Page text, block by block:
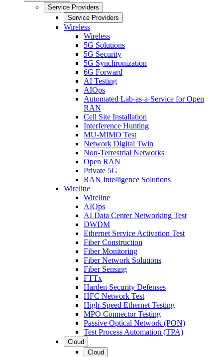
Service Providers
Service Providers
Wireless
Wireless
5G Solutions
5G Security
5G Synchronization
6G Forward
AI Testing
AIOps
Automated Lab-as-a-Service for Open
RAN
Cell Site Installation
Interference Hunting
MU-MIMO Test
Network Digital Twin
Non-Terrestrial Networks
Open RAN
Private 5G
RAN Intelligence Solutions
Wireline
Wireline
AIOps
AI Data Center Networking Test
DWDM
Ethernet Service Activation Test
Fiber Construction
Fiber Monitoring
Fiber Network Solutions
Fiber Sensing
FTTx
Harden Security Defenses
HFC Network Test
High-Speed Ethernet Testing
MPO Connector Testing
Passive Optical Network (PON)
Test Process Automation (TPA)
Cloud
Cloud